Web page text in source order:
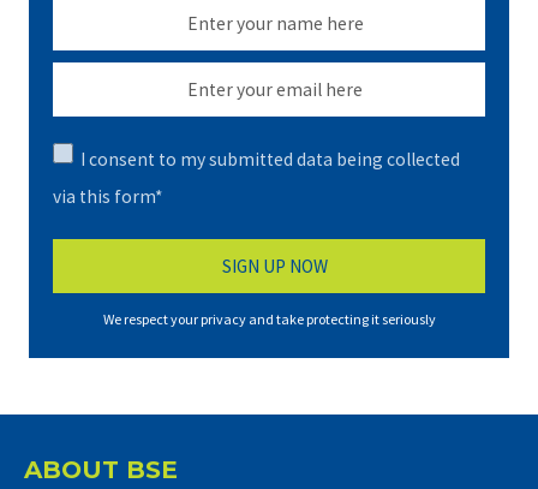
I consent to my submitted data being collected
via this form*
We respect your privacy and take protecting it seriously
ABOUT BSE